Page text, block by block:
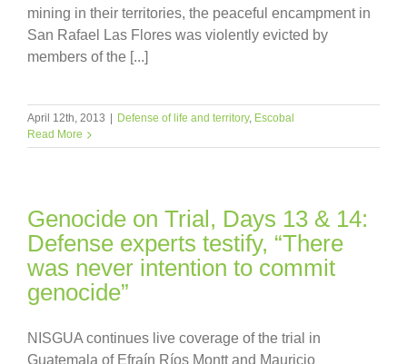
mining in their territories, the peaceful encampment in
San Rafael Las Flores was violently evicted by
members of the [...]
April 12th, 2013 Defense of life and territory, Escobal
Read More
Genocide on Trial, Days 13 & 14:
Defense experts testify, “There
was never intention to commit
genocide”
NISGUA continues live coverage of the trial in
Guatemala of Efraín Ríos Montt and Mauricio